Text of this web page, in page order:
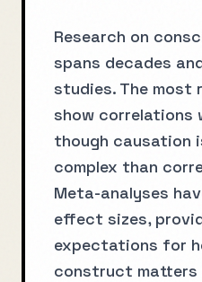
Research on
spans decades
studies. The most
show correlations
though causation
complex than
Meta-analyses
effect sizes,
expectations for
construct